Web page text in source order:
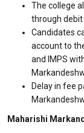
The college
through debit
Candidates
account to
and IMPS
Delay in fee
Maharishi